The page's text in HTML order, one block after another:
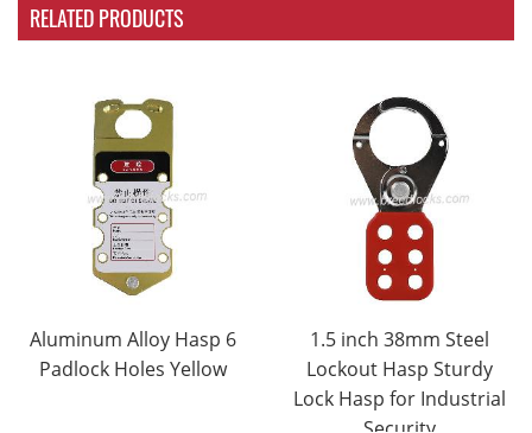
RELATED PRODUCTS
Aluminum Alloy Hasp 6
Padlock Holes Yellow
1.5 inch 38mm Steel
Lockout Hasp Sturdy
Lock Hasp for Industrial